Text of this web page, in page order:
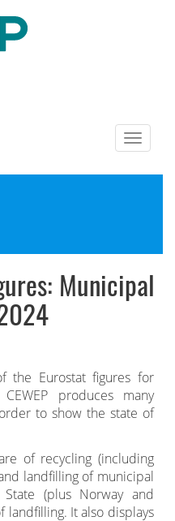
Toggle
Municipal
the Eurostat figures for
produces many
to show the state of
of recycling (including
landfilling of municipal
(plus Norway and
landfilling. It also displays